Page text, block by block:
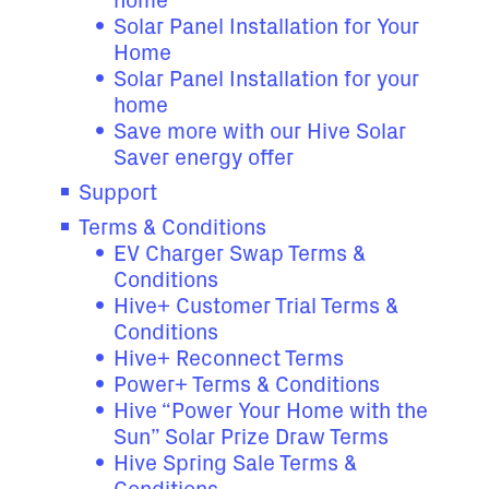
Solar Panel Installation for Your
Home
Solar Panel Installation for your
home
Save more with our Hive Solar
Saver energy offer
Support
Terms & Conditions
EV Charger Swap Terms &
Conditions
Hive+ Customer Trial Terms &
Conditions
Hive+ Reconnect Terms
Power+ Terms & Conditions
Hive “Power Your Home with the
Sun” Solar Prize Draw Terms
Hive Spring Sale Terms &